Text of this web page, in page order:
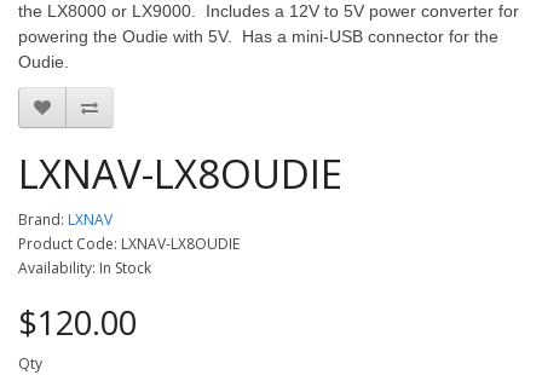
the LX8000 or LX9000. Includes a 12V to 5V power converter for
powering the Oudie with 5V. Has a mini-USB connector for the
Oudie.
LXNAV-LX8OUDIE
Brand: LXNAV
Product Code: LXNAV-LX8OUDIE
Availability: In Stock
$120.00
Qty